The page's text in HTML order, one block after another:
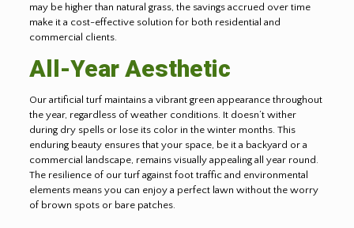
may be higher than natural grass, the savings accrued over time
make it a cost-effective solution for both residential and
commercial clients.
All-Year Aesthetic
Our artificial turf maintains a vibrant green appearance throughout
the year, regardless of weather conditions. It doesn’t wither
during dry spells or lose its color in the winter months. This
enduring beauty ensures that your space, be it a backyard or a
commercial landscape, remains visually appealing all year round.
The resilience of our turf against foot traffic and environmental
elements means you can enjoy a perfect lawn without the worry
of brown spots or bare patches.